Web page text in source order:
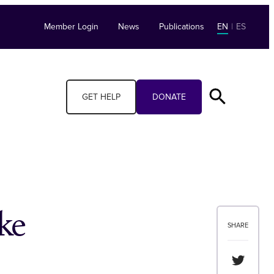
Member Login News Publications EN | ES
GET HELP DONATE
SHARE
Share